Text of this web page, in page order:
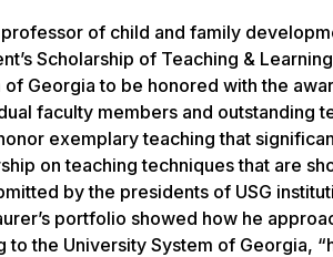
of child and family
Scholarship of Teaching &
Georgia to be honored with the
faculty members and outstanding
exemplary teaching that
on teaching techniques that are
by the presidents of USG
portfolio showed how he
the University System of Georgia,